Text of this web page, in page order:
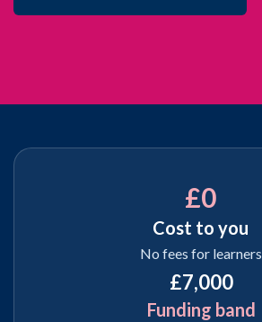
£0
Cost to you
No fees for learners
£7,000
Funding band